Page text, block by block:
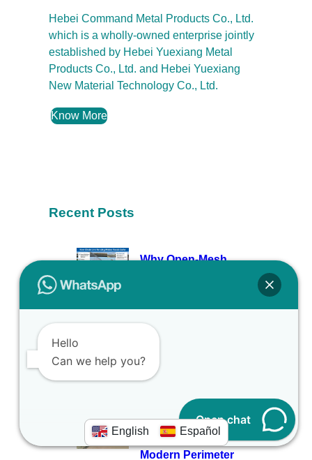
Hebei Command Metal Products Co., Ltd.
which is a wholly-owned enterprise jointly
established by Hebei Yuexiang Metal
Products Co., Ltd. and Hebei Yuexiang
New Material Technology Co., Ltd.
Know More
Recent Posts
Why Open-Mesh
Fencing Is the Unsung
Hero of Modern Road Safety
March 25, 2026
Why Smart Builders
Never Skip Quality Site
Hoarding
Why Solar Fence Mesh
Is the Top Pick for
Modern Perimeter
English Español
Hello
Can we help you?
Open chat